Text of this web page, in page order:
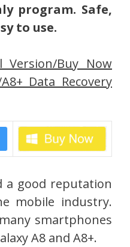
program. Safe,
to use.
Version/Buy Now
Data Recovery
a good reputation
mobile industry.
smartphones
A8 and A8+.